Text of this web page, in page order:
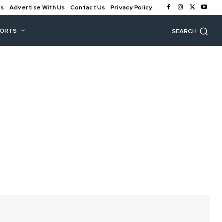
Advertise With Us Contact Us Privacy Policy
SEARCH